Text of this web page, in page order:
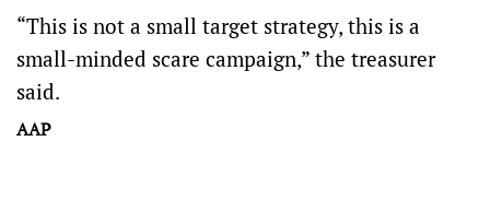
“This is not a small target strategy, this is a
small-minded scare campaign,” the treasurer
said.
AAP